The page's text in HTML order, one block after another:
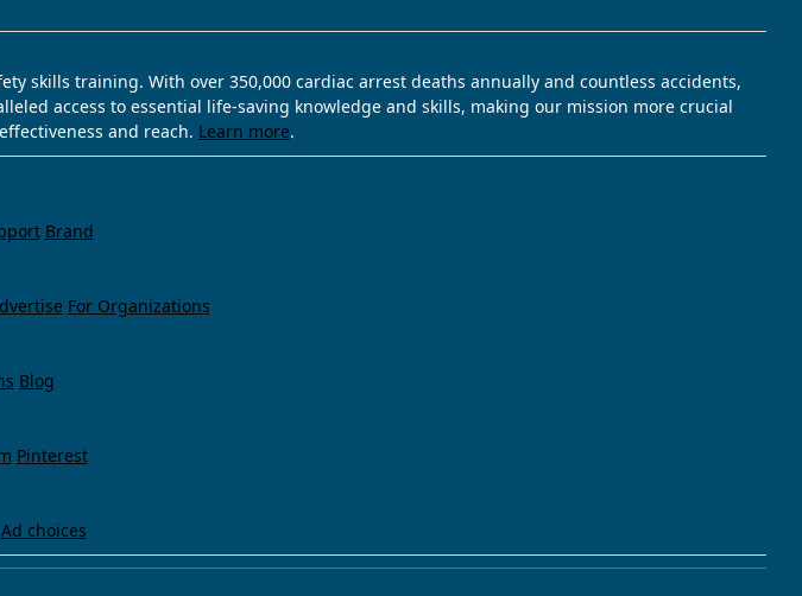
skills training. With over 350,000 cardiac arrest deaths annually and countless accidents,
access to essential life-saving knowledge and skills, making our mission more crucial
and reach. Learn more.
Brand
For Organizations
Blog
Pinterest
Ad choices